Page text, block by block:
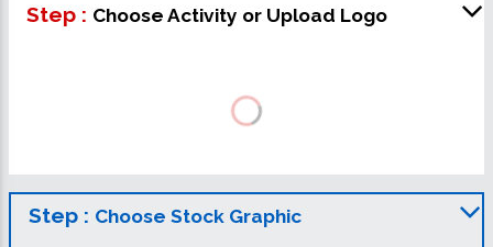
Step : Choose Activity or Upload Logo
Step : Choose Stock Graphic